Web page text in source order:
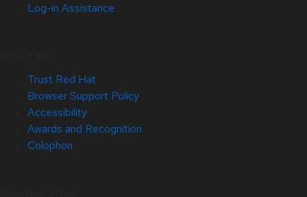
Log-in Assistance
Trust Red Hat
Browser Support Policy
Accessibility
Awards and Recognition
Colophon